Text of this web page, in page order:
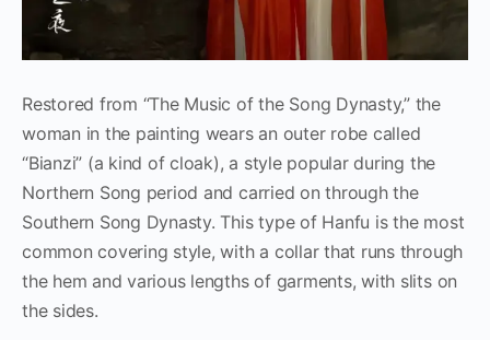
Restored from “The Music of the Song Dynasty,” the
woman in the painting wears an outer robe called
“Bianzi” (a kind of cloak), a style popular during the
Northern Song period and carried on through the
Southern Song Dynasty. This type of Hanfu is the most
common covering style, with a collar that runs through
the hem and various lengths of garments, with slits on
the sides.